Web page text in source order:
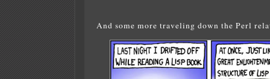
And some more traveling down the Perl